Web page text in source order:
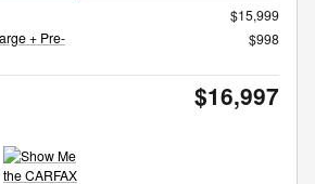
$15,999
+ Pre-
$998
$16,997